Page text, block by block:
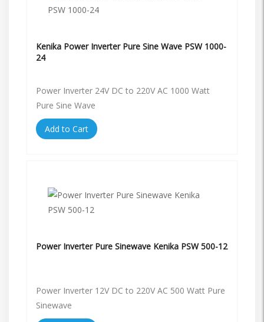
Kenika Power Inverter Pure Sine Wave PSW 1000-
24
Power Inverter 24V DC to 220V AC 1000 Watt
Pure Sine Wave
Add to Cart
Power Inverter Pure Sinewave Kenika PSW 500-12
Power Inverter 12V DC to 220V AC 500 Watt Pure
Sinewave